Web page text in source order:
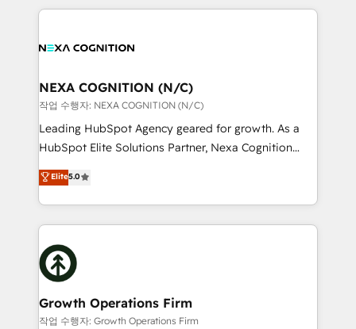
built to scale.
the whole HubSpot platform, covering marketing,
all businesses, from start-up to Enterprise, and have
the world. Our human approach to digital
transformation is designed for businesses who want
to grow. And we're passionate about APAC
businesses leading the world in technology, agility
record migrating businesses from CRM & Marketing
Platforms such as Salesforce, Dynamics, Pipedrive,
with attract and retain customers, manage their
business people and processes, and how they
NEXA COGNITION (N/C)
작업 수행자: NEXA COGNITION (N/C)
Leading HubSpot Agency geared for growth. As a
HubSpot Elite Solutions Partner, Nexa Cognition
ranks in the top 1% of global HubSpot Partners and
has been one of the longest-standing partners since
2012. We empower businesses to harness the full
potential of HubSpot by combining strategic
insights with technical excellence, we deliver
bespoke HubSpot solutions tailored to drive
measurable growth and operational efficiency. Why
Choose Nexa Cognition? 🚀 HubSpot Expertise: Our
certified team specialises in CRM implementation,
Elite5.0
Growth Operations Firm
작업 수행자: Growth Operations Firm